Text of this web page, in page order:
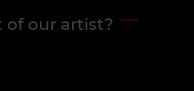
of our artist?